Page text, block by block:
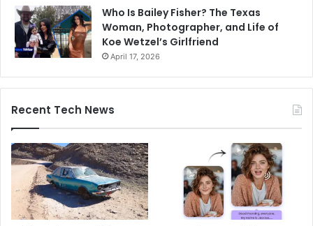
Who Is Bailey Fisher? The Texas
Woman, Photographer, and Life of
Koe Wetzel’s Girlfriend
April 17, 2026
Recent Tech News